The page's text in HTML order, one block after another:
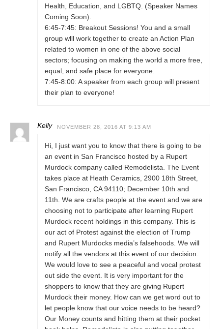
Health, Education, and LGBTQ. (Speaker Names
Coming Soon).
6:45-7:45: Breakout Sessions! You and a small
group wlll work together to create an Action Plan
related to women in one of the above social
sectors; focusing on making the world a more free,
equal, and safe place for everyone.
7:45-8:00: A speaker from each group will present
their plan to everyone!
Kelly NOVEMBER 28, 2016 AT 9:13 AM
Hi, I just want you to know that there is going to be
an event in San Francisco hosted by a Rupert
Murdock company called Remodelista. The Event
takes place at Heath Ceramics, 2900 18th Street,
San Francisco, CA 94110; December 10th and
11th. We are crafts people at the event and we are
choosing not to participate after learning Rupert
Murdock recent holdings in this company. This is
our act of Protest against the election of Trump
and Rupert Murdocks media’s falsehoods. We will
notify all the vendors at this event of our decision.
We would love to see a peaceful and vocal protest
out side the event. It is very important for the
shoppers to know that they are giving Rupert
Murdock their money. How can we get word out to
let people know that our voice needs to be heard?
Our Money counts and hitting them at their pocket